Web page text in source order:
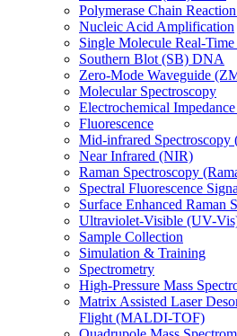
Polymerase Chain
Nucleic Acid Amplification
Single Molecule Real-
Southern Blot (SB) DNA
Zero-Mode Waveguide
Molecular Spectroscopy
Electrochemical
Fluorescence
Mid-infrared
Near Infrared (NIR)
Raman Spectroscopy
Spectral Fluorescence
Surface Enhanced Raman
Ultraviolet-Visible (UV-
Sample Collection
Simulation & Training
Spectrometry
High-Pressure Mass
Matrix Assisted Laser
Flight (MALDI-TOF)